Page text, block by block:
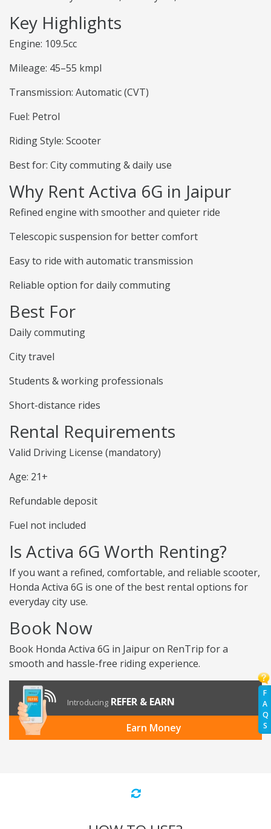
F
A
Q
S
Key Highlights
Engine: 109.5cc
Mileage: 45–55 kmpl
Transmission: Automatic (CVT)
Fuel: Petrol
Riding Style: Scooter
Best for: City commuting & daily use
Why Rent Activa 6G in Jaipur
Refined engine with smoother and quieter ride
Telescopic suspension for better comfort
Easy to ride with automatic transmission
Reliable option for daily commuting
Best For
Daily commuting
City travel
Students & working professionals
Short-distance rides
Rental Requirements
Valid Driving License (mandatory)
Age: 21+
Refundable deposit
Fuel not included
Is Activa 6G Worth Renting?
If you want a refined, comfortable, and reliable scooter,
Honda Activa 6G is one of the best rental options for
everyday city use.
Book Now
Book Honda Activa 6G in Jaipur on RenTrip for a
smooth and hassle-free riding experience.
Introducing REFER & EARN
Earn Money